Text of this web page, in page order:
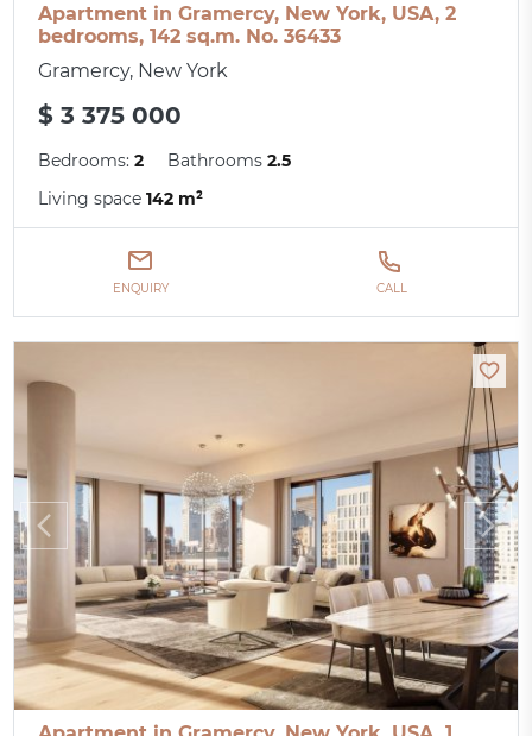
Apartment in Gramercy, New York, USA, 2
bedrooms, 142 sq.m. No. 36433
Gramercy, New York
$ 3 375 000
Bedrooms:2 Bathrooms2.5
Living space142 m²
ENQUIRY CALL